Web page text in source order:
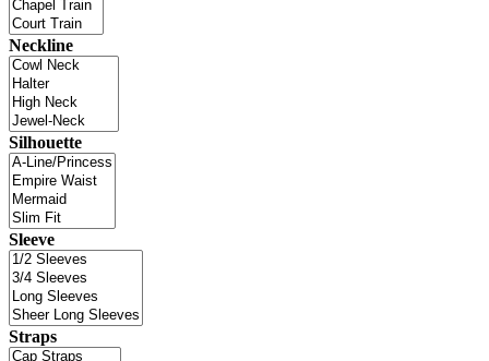
Neckline
Silhouette
Sleeve
Straps